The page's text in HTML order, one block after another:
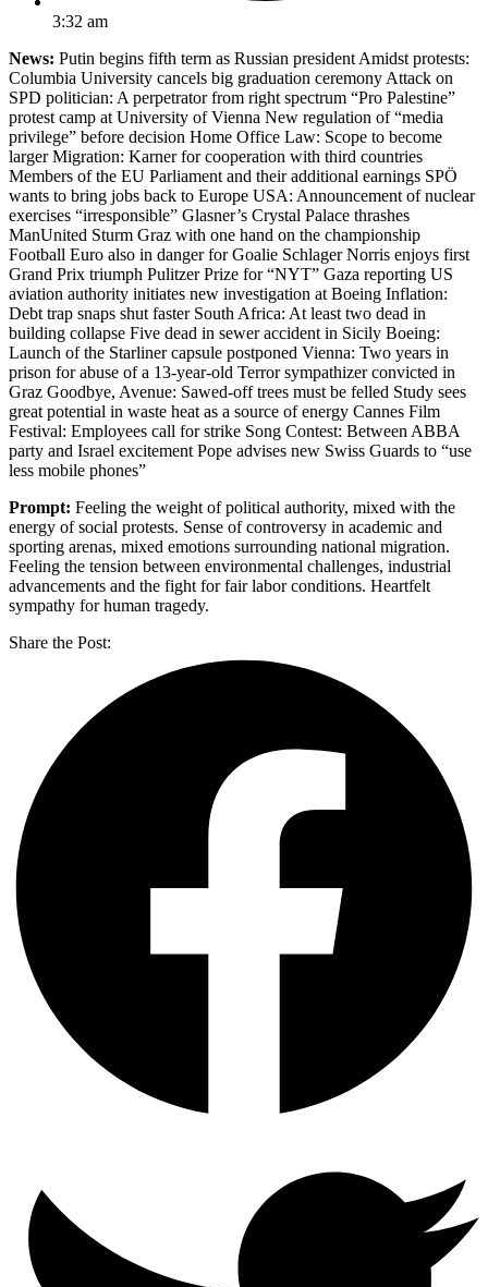
3:32 am
News: Putin begins fifth term as Russian president Amidst protests:
Columbia University cancels big graduation ceremony Attack on
SPD politician: A perpetrator from right spectrum “Pro Palestine”
protest camp at University of Vienna New regulation of “media
privilege” before decision Home Office Law: Scope to become
larger Migration: Karner for cooperation with third countries
Members of the EU Parliament and their additional earnings SPÖ
wants to bring jobs back to Europe USA: Announcement of nuclear
exercises “irresponsible” Glasner’s Crystal Palace thrashes
ManUnited Sturm Graz with one hand on the championship
Football Euro also in danger for Goalie Schlager Norris enjoys first
Grand Prix triumph Pulitzer Prize for “NYT” Gaza reporting US
aviation authority initiates new investigation at Boeing Inflation:
Debt trap snaps shut faster South Africa: At least two dead in
building collapse Five dead in sewer accident in Sicily Boeing:
Launch of the Starliner capsule postponed Vienna: Two years in
prison for abuse of a 13-year-old Terror sympathizer convicted in
Graz Goodbye, Avenue: Sawed-off trees must be felled Study sees
great potential in waste heat as a source of energy Cannes Film
Festival: Employees call for strike Song Contest: Between ABBA
party and Israel excitement Pope advises new Swiss Guards to “use
less mobile phones”
Prompt: Feeling the weight of political authority, mixed with the
energy of social protests. Sense of controversy in academic and
sporting arenas, mixed emotions surrounding national migration.
Feeling the tension between environmental challenges, industrial
advancements and the fight for fair labor conditions. Heartfelt
sympathy for human tragedy.
Share the Post: